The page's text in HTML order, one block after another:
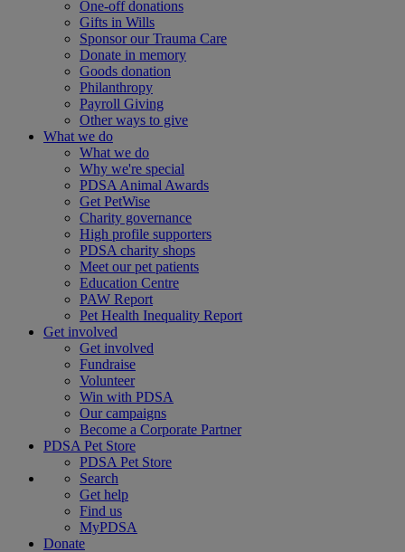
One-off donations
Gifts in Wills
Sponsor our Trauma Care
Donate in memory
Goods donation
Philanthropy
Payroll Giving
Other ways to give
What we do
What we do
Why we're special
PDSA Animal Awards
Get PetWise
Charity governance
High profile supporters
PDSA charity shops
Meet our pet patients
Education Centre
PAW Report
Pet Health Inequality Report
Get involved
Get involved
Fundraise
Volunteer
Win with PDSA
Our campaigns
Become a Corporate Partner
PDSA Pet Store
PDSA Pet Store
Search
Get help
Find us
MyPDSA
Donate